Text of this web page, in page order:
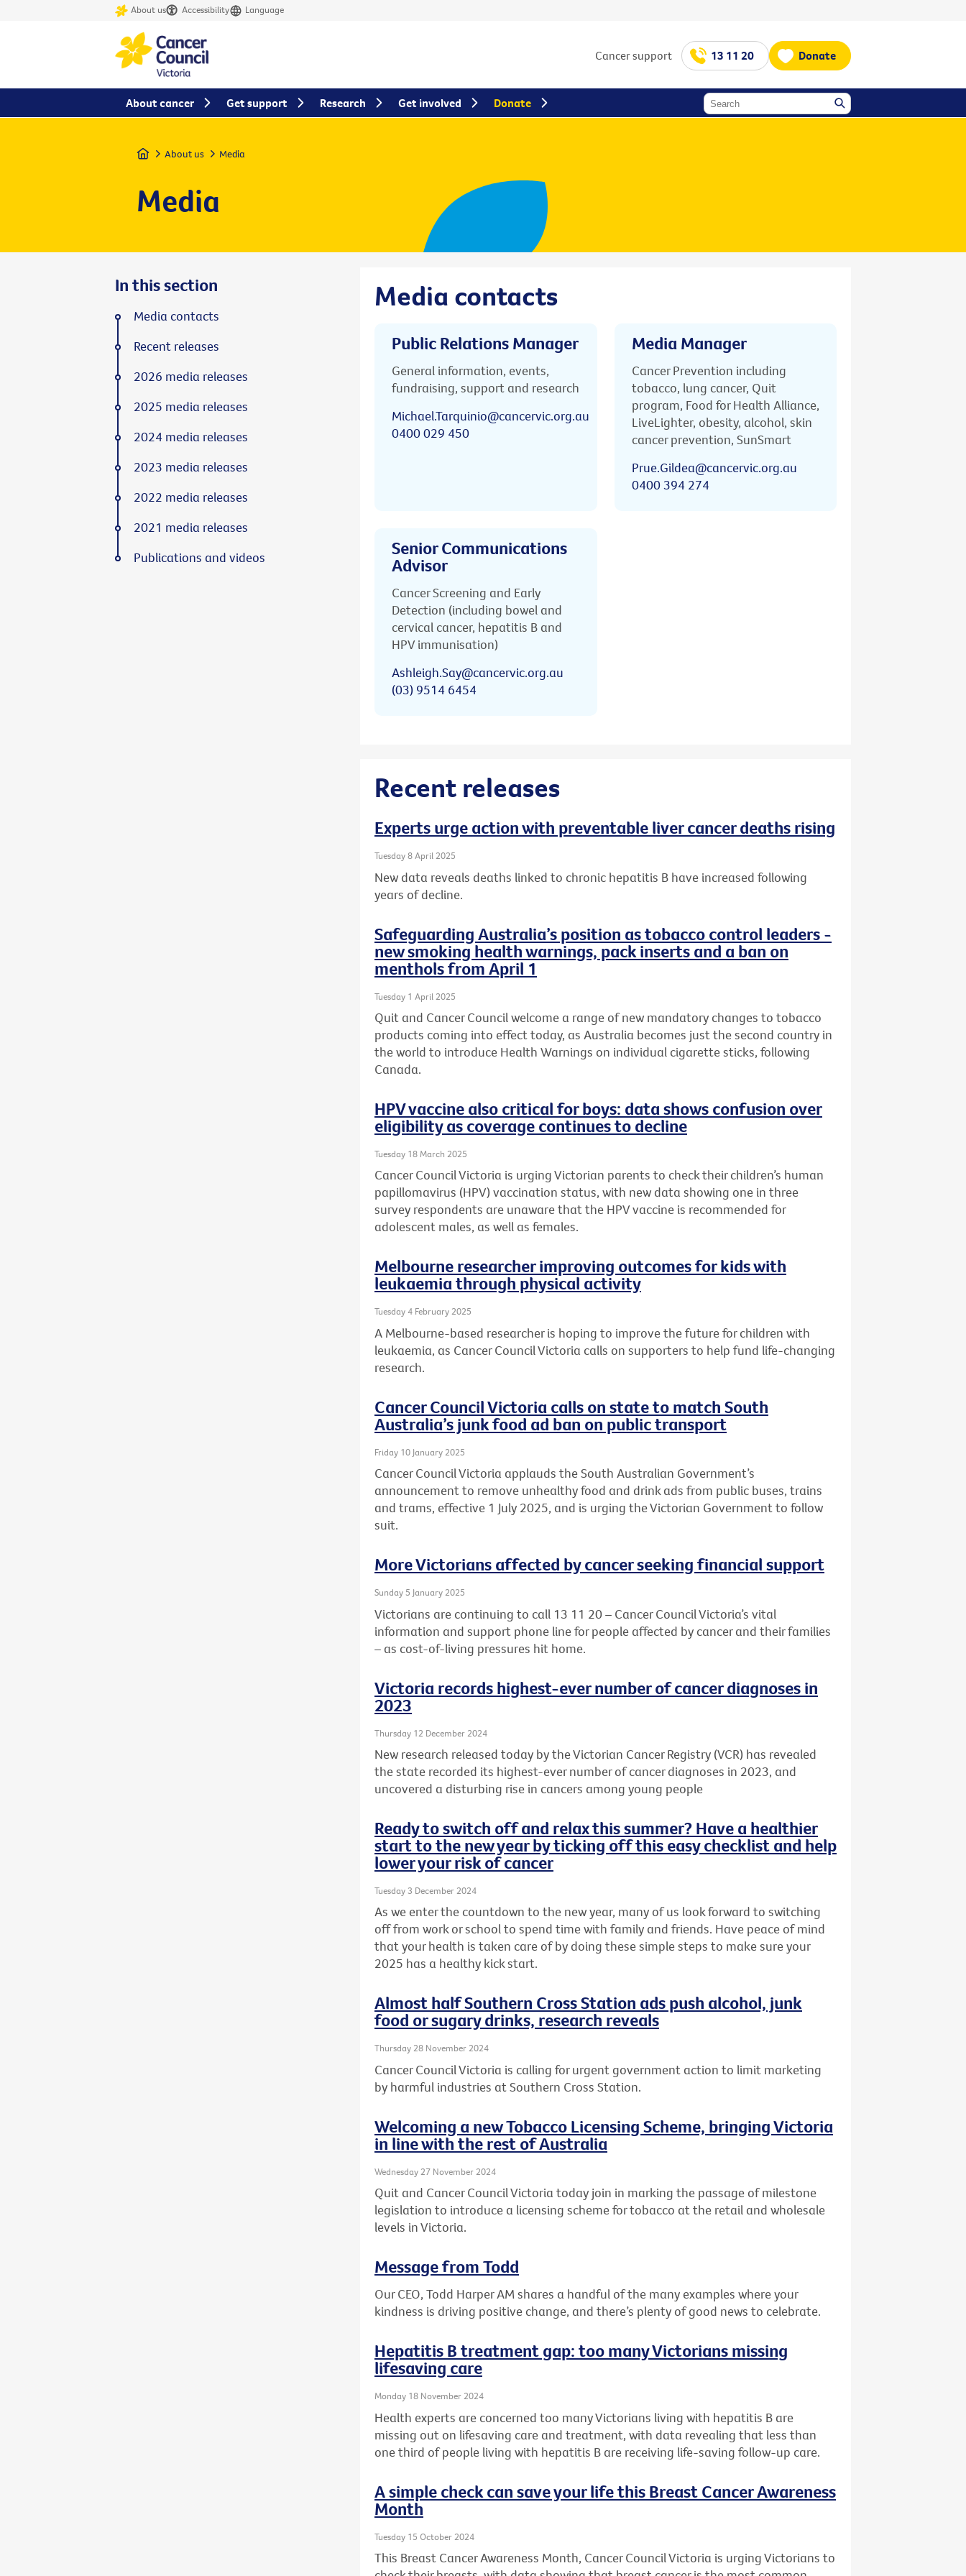
About us Accessibility Language
Cancer support 13 11 20 Donate
Home About us Media
Media
Media contacts
Public Relations Manager
General information, events,
fundraising, support and research
Michael.Tarquinio@cancervic.org.au
0400 029 450
Media Manager
Cancer Prevention including
tobacco, lung cancer, Quit
program, Food for Health Alliance,
LiveLighter, obesity, alcohol, skin
cancer prevention, SunSmart
Prue.Gildea@cancervic.org.au
0400 394 274
Senior Communications
Advisor
Cancer Screening and Early
Detection (including bowel and
cervical cancer, hepatitis B and
HPV immunisation)
Ashleigh.Say@cancervic.org.au
(03) 9514 6454
Recent releases
Experts urge action with preventable liver cancer deaths rising
Tuesday 8 April 2025
New data reveals deaths linked to chronic hepatitis B have increased following
years of decline.
Safeguarding Australia’s position as tobacco control leaders -
new smoking health warnings, pack inserts and a ban on
menthols from April 1
Tuesday 1 April 2025
Quit and Cancer Council welcome a range of new mandatory changes to tobacco
products coming into effect today, as Australia becomes just the second country in
the world to introduce Health Warnings on individual cigarette sticks, following
Canada.
HPV vaccine also critical for boys: data shows confusion over
eligibility as coverage continues to decline
Tuesday 18 March 2025
Cancer Council Victoria is urging Victorian parents to check their children’s human
papillomavirus (HPV) vaccination status, with new data showing one in three
survey respondents are unaware that the HPV vaccine is recommended for
adolescent males, as well as females.
Melbourne researcher improving outcomes for kids with
leukaemia through physical activity
Tuesday 4 February 2025
A Melbourne-based researcher is hoping to improve the future for children with
leukaemia, as Cancer Council Victoria calls on supporters to help fund life-changing
research.
Cancer Council Victoria calls on state to match South
Australia’s junk food ad ban on public transport
Friday 10 January 2025
Cancer Council Victoria applauds the South Australian Government’s
announcement to remove unhealthy food and drink ads from public buses, trains
and trams, effective 1 July 2025, and is urging the Victorian Government to follow
suit.
More Victorians affected by cancer seeking financial support
Sunday 5 January 2025
Victorians are continuing to call 13 11 20 – Cancer Council Victoria’s vital
information and support phone line for people affected by cancer and their families
– as cost-of-living pressures hit home.
Victoria records highest-ever number of cancer diagnoses in
2023
Thursday 12 December 2024
New research released today by the Victorian Cancer Registry (VCR) has revealed
the state recorded its highest-ever number of cancer diagnoses in 2023, and
uncovered a disturbing rise in cancers among young people
Ready to switch off and relax this summer? Have a healthier
start to the new year by ticking off this easy checklist and help
lower your risk of cancer
Tuesday 3 December 2024
As we enter the countdown to the new year, many of us look forward to switching
off from work or school to spend time with family and friends. Have peace of mind
that your health is taken care of by doing these simple steps to make sure your
2025 has a healthy kick start.
Almost half Southern Cross Station ads push alcohol, junk
food or sugary drinks, research reveals
Thursday 28 November 2024
Cancer Council Victoria is calling for urgent government action to limit marketing
by harmful industries at Southern Cross Station.
Welcoming a new Tobacco Licensing Scheme, bringing Victoria
in line with the rest of Australia
Wednesday 27 November 2024
Quit and Cancer Council Victoria today join in marking the passage of milestone
legislation to introduce a licensing scheme for tobacco at the retail and wholesale
levels in Victoria.
Message from Todd
Our CEO, Todd Harper AM shares a handful of the many examples where your
kindness is driving positive change, and there’s plenty of good news to celebrate.
Hepatitis B treatment gap: too many Victorians missing
lifesaving care
Monday 18 November 2024
Health experts are concerned too many Victorians living with hepatitis B are
missing out on lifesaving care and treatment, with data revealing that less than
one third of people living with hepatitis B are receiving life-saving follow-up care.
A simple check can save your life this Breast Cancer Awareness
Month
Tuesday 15 October 2024
This Breast Cancer Awareness Month, Cancer Council Victoria is urging Victorians to
In this section
Media contacts
Recent releases
2026 media releases
2025 media releases
2024 media releases
2023 media releases
2022 media releases
2021 media releases
Publications and videos
About cancer Get support Research Get involved Donate